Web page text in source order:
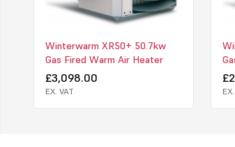
Winterwarm XR50+ 50.7kw
Gas Fired Warm Air Heater
£3,098.00
EX. VAT